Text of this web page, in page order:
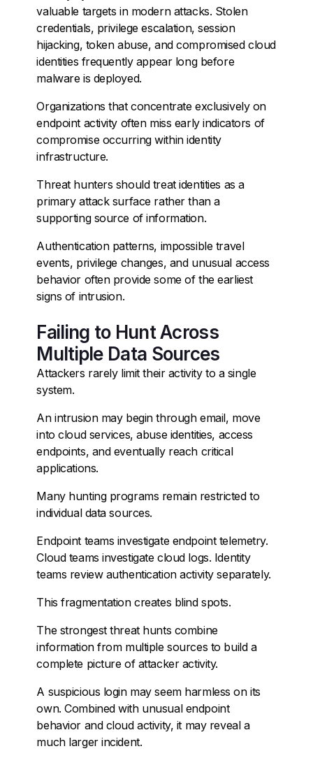
valuable targets in modern attacks. Stolen
credentials, privilege escalation, session
hijacking, token abuse, and compromised cloud
identities frequently appear long before
malware is deployed.
Organizations that concentrate exclusively on
endpoint activity often miss early indicators of
compromise occurring within identity
infrastructure.
Threat hunters should treat identities as a
primary attack surface rather than a
supporting source of information.
Authentication patterns, impossible travel
events, privilege changes, and unusual access
behavior often provide some of the earliest
signs of intrusion.
Failing to Hunt Across
Multiple Data Sources
Attackers rarely limit their activity to a single
system.
An intrusion may begin through email, move
into cloud services, abuse identities, access
endpoints, and eventually reach critical
applications.
Many hunting programs remain restricted to
individual data sources.
Endpoint teams investigate endpoint telemetry.
Cloud teams investigate cloud logs. Identity
teams review authentication activity separately.
This fragmentation creates blind spots.
The strongest threat hunts combine
information from multiple sources to build a
complete picture of attacker activity.
A suspicious login may seem harmless on its
own. Combined with unusual endpoint
behavior and cloud activity, it may reveal a
much larger incident.